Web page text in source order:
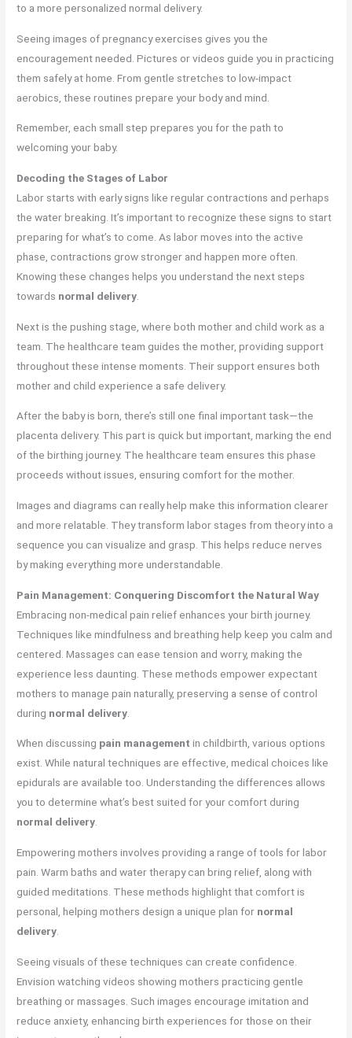
to a more personalized normal delivery.
Seeing images of pregnancy exercises gives you the
encouragement needed. Pictures or videos guide you in practicing
them safely at home. From gentle stretches to low-impact
aerobics, these routines prepare your body and mind.
Remember, each small step prepares you for the path to
welcoming your baby.
Decoding the Stages of Labor
Labor starts with early signs like regular contractions and perhaps
the water breaking. It’s important to recognize these signs to start
preparing for what’s to come. As labor moves into the active
phase, contractions grow stronger and happen more often.
Knowing these changes helps you understand the next steps
towards normal delivery
Next is the pushing stage, where both mother and child work as a
team. The healthcare team guides the mother, providing support
throughout these intense moments. Their support ensures both
mother and child experience a safe delivery.
After the baby is born, there’s still one final important task—the
placenta delivery. This part is quick but important, marking the end
of the birthing journey. The healthcare team ensures this phase
proceeds without issues, ensuring comfort for the mother.
Images and diagrams can really help make this information clearer
and more relatable. They transform labor stages from theory into a
sequence you can visualize and grasp. This helps reduce nerves
by making everything more understandable.
Pain Management: Conquering Discomfort the Natural Way
Embracing non-medical pain relief enhances your birth journey.
Techniques like mindfulness and breathing help keep you calm and
centered. Massages can ease tension and worry, making the
experience less daunting. These methods empower expectant
mothers to manage pain naturally, preserving a sense of control
during normal delivery
When discussing pain management in childbirth, various options
exist. While natural techniques are effective, medical choices like
epidurals are available too. Understanding the differences allows
you to determine what’s best suited for your comfort during
normal delivery.
Empowering mothers involves providing a range of tools for labor
pain. Warm baths and water therapy can bring relief, along with
guided meditations. These methods highlight that comfort is
personal, helping mothers design a unique plan for normal
delivery
Seeing visuals of these techniques can create confidence.
Envision watching videos showing mothers practicing gentle
breathing or massages. Such images encourage imitation and
reduce anxiety, enhancing birth experiences for those on their